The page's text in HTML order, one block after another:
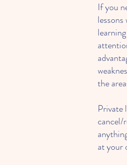
If you
the
Private
cancel/
at your